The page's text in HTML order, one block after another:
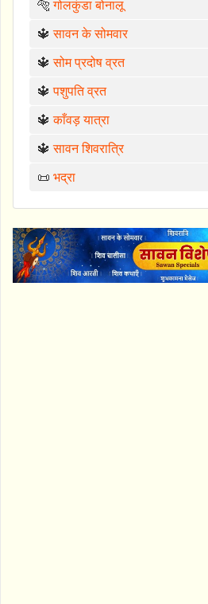
🐅गोलकुंडा बोनालू
🔱सावन के सोमवार
🔱सोम प्रदोष व्रत
🔱पशुपति व्रत
🔱काँवड़ यात्रा
🔱सावन शिवरात्रि
📜 भद्रा